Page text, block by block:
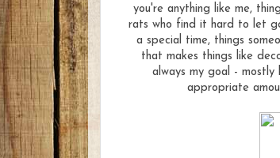
you're anything like me,
rats who find it hard to let
a special time, things
that makes things like
always my goal - mostly
appropriate